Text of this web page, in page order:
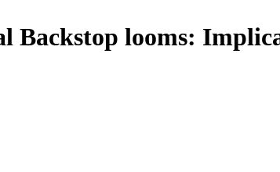
Backstop looms: